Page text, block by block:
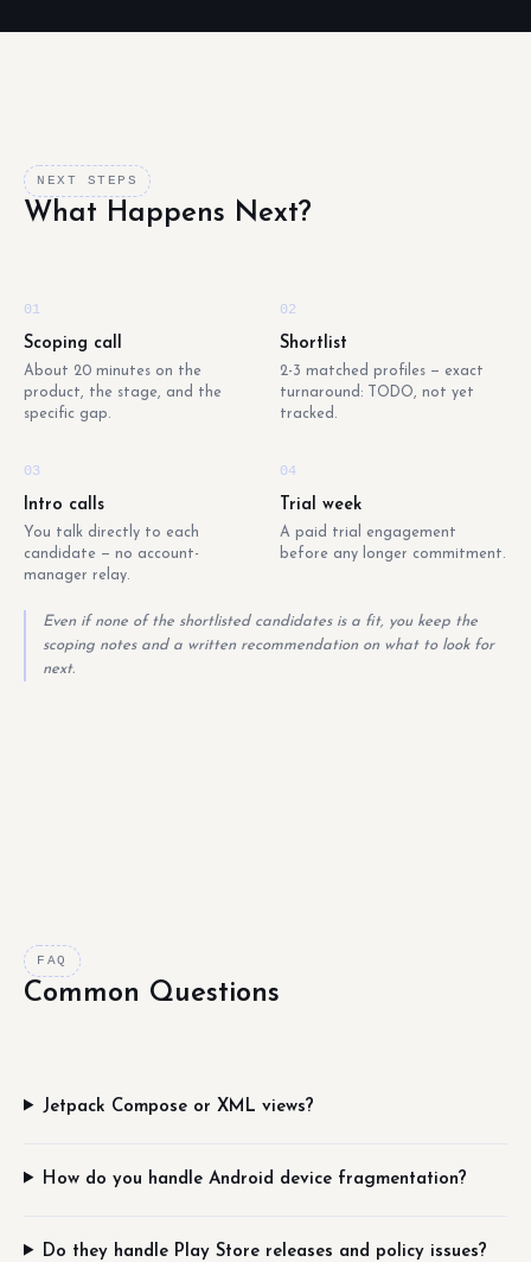
NEXT STEPS
What Happens Next?
01
Scoping call
About 20 minutes on the
product, the stage, and the
specific gap.
02
Shortlist
2-3 matched profiles — exact
turnaround: TODO, not yet
tracked.
03
Intro calls
You talk directly to each
candidate — no account-
manager relay.
04
Trial week
A paid trial engagement
before any longer commitment.
Even if none of the shortlisted candidates is a fit, you keep the
scoping notes and a written recommendation on what to look for
next.
FAQ
Common Questions
Jetpack Compose or XML views?
How do you handle Android device fragmentation?
Do they handle Play Store releases and policy issues?